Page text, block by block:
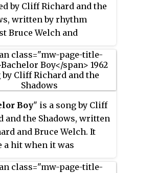
by Cliff Richard and the
written by rhythm
Bruce Welch and
the film of the same
and was released as the
single from the film in
UK Singles Chart for a
two weeks. After that, the
instrumental "Foot
over the top spot for
Boy" is a song by Cliff
and the Shadows, written
and Bruce Welch. It
a hit when it was